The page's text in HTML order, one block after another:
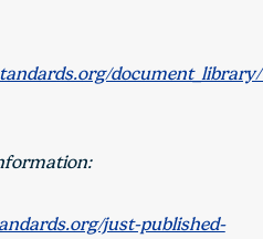
document_library/
just-published-